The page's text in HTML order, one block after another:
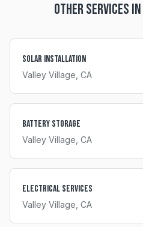
OTHER SERVICES IN
Solar Installation
Valley Village , CA
Battery Storage
Valley Village , CA
Electrical Services
Valley Village , CA